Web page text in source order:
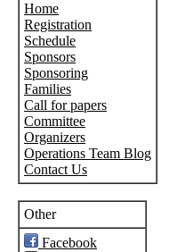
Home
Registration
Schedule
Sponsors
Sponsoring
Families
Call for papers
Committee
Organizers
Operations Team Blog
Contact Us
Other
Facebook